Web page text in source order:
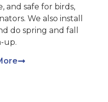
and safe for birds,
We also install
do spring and fall
up.